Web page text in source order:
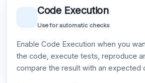
Code Execution
Use for automatic checks
Enable Code Execution when you
the code, execute tests, reproduce
compare the result with an expected